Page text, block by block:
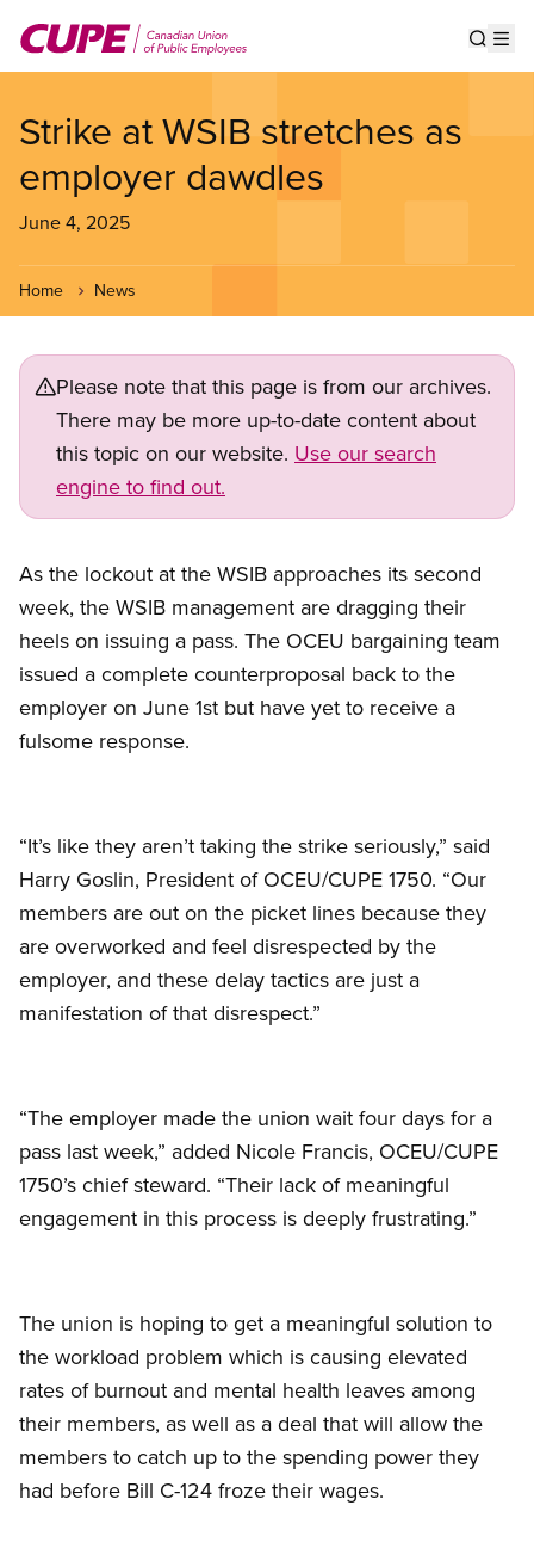
main
Strike at WSIB stretches as
employer dawdles
June 4, 2025
Home News
Please note that this page is from our archives.
There may be more up-to-date content about
this topic on our website. Use our search
engine to find out.
As the lockout at the WSIB approaches its second
week, the WSIB management are dragging their
heels on issuing a pass. The OCEU bargaining team
issued a complete counterproposal back to the
employer on June 1st but have yet to receive a
fulsome response.
“It’s like they aren’t taking the strike seriously,” said
Harry Goslin, President of OCEU/CUPE 1750. “Our
members are out on the picket lines because they
are overworked and feel disrespected by the
employer, and these delay tactics are just a
manifestation of that disrespect.”
“The employer made the union wait four days for a
pass last week,” added Nicole Francis, OCEU/CUPE
1750’s chief steward. “Their lack of meaningful
engagement in this process is deeply frustrating.”
The union is hoping to get a meaningful solution to
the workload problem which is causing elevated
rates of burnout and mental health leaves among
their members, as well as a deal that will allow the
members to catch up to the spending power they
had before Bill C-124 froze their wages.